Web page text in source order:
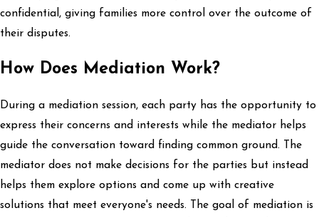
confidential, giving families more control over the outcome of
their disputes.
How Does Mediation Work?
During a mediation session, each party has the opportunity to
express their concerns and interests while the mediator helps
guide the conversation toward finding common ground. The
mediator does not make decisions for the parties but instead
helps them explore options and come up with creative
solutions that meet everyone's needs. The goal of mediation is